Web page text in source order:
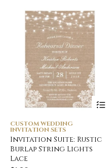
CUSTOM WEDDING
INVITATION SETS
Invitation Suite: Rustic
Burlap String Lights
Lace